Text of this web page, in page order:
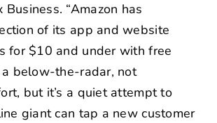
Business. “Amazon has
of its app and website
for $10 and under with free
a below-the-radar, not
but it’s a quiet attempt to
giant can tap a new customer